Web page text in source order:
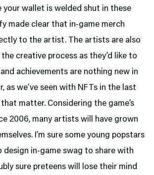
your wallet is welded shut in these
made clear that in-game merch
to the artist. The artists are also
creative process as they’d like to
achievements are nothing new in
as we’ve seen with NFTs in the last
matter. Considering the game’s
2006, many artists will have grown
I’m sure some young popstars
in-game swag to share with
sure preteens will lose their mind